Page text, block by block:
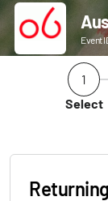
Event
1
Select